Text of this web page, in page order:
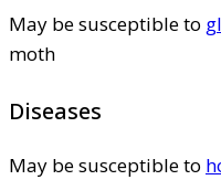
May be susceptible to
moth
Diseases
May be susceptible to